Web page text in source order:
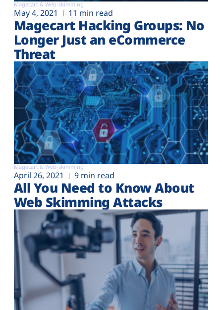
Magecart & Web-skimming
May 4, 2021 11 min read
Magecart Hacking Groups: No
Longer Just an eCommerce
Threat
Magecart & Web-skimming
April 26, 2021 9 min read
All You Need to Know About
Web Skimming Attacks